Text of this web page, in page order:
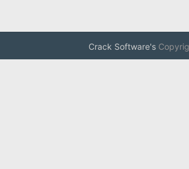
Crack Software's